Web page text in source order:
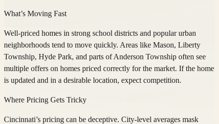
What’s Moving Fast
Well-priced homes in strong school districts and popular urban
neighborhoods tend to move quickly. Areas like Mason, Liberty
Township, Hyde Park, and parts of Anderson Township often see
multiple offers on homes priced correctly for the market. If the home
is updated and in a desirable location, expect competition.
Where Pricing Gets Tricky
Cincinnati’s pricing can be deceptive. City-level averages mask